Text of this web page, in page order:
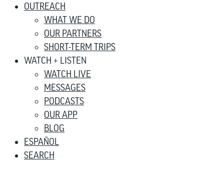
OUTREACH
WHAT WE DO
OUR PARTNERS
SHORT-TERM TRIPS
WATCH + LISTEN
WATCH LIVE
MESSAGES
PODCASTS
OUR APP
BLOG
ESPAÑOL
SEARCH